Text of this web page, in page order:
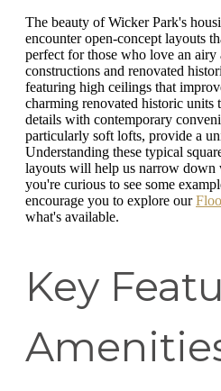
The beauty of Wicker Park's
encounter open-concept layouts
perfect for those who love an airy
constructions and renovated
featuring high ceilings that
charming renovated historic units
details with contemporary
particularly soft lofts, provide a
Understanding these typical
layouts will help us narrow
you're curious to see some
encourage you to explore our
what's available.
Key